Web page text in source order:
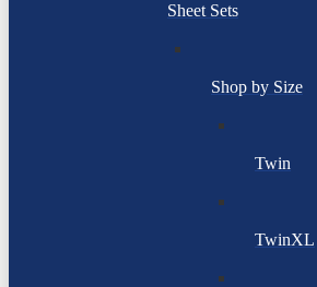
Sheet Sets
Shop by Size
Twin
TwinXL